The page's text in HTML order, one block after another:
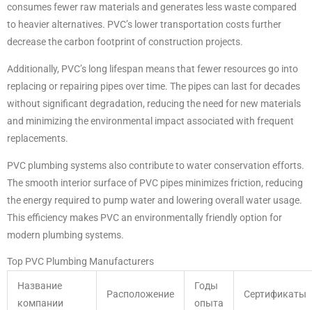
consumes fewer raw materials and generates less waste compared
to heavier alternatives. PVC’s lower transportation costs further
decrease the carbon footprint of construction projects.
Additionally, PVC’s long lifespan means that fewer resources go into
replacing or repairing pipes over time. The pipes can last for decades
without significant degradation, reducing the need for new materials
and minimizing the environmental impact associated with frequent
replacements.
PVC plumbing systems also contribute to water conservation efforts.
The smooth interior surface of PVC pipes minimizes friction, reducing
the energy required to pump water and lowering overall water usage.
This efficiency makes PVC an environmentally friendly option for
modern plumbing systems.
Top PVC Plumbing Manufacturers
Название
компании
Расположение
Годы
опыта
Сертификаты